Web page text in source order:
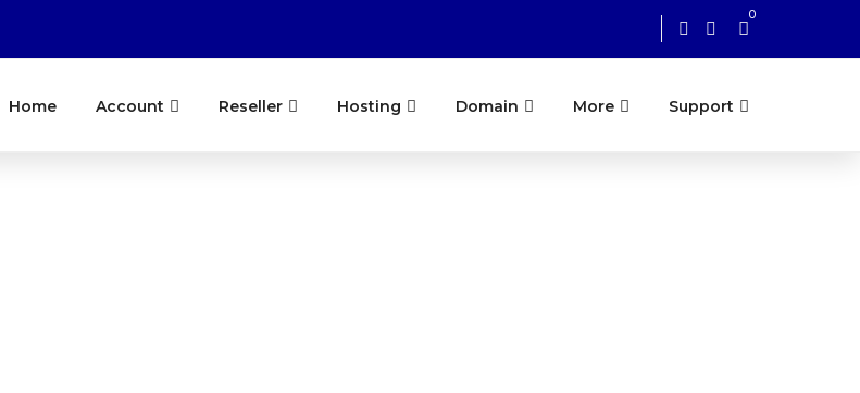
0
Home Account Reseller Hosting Domain More Support